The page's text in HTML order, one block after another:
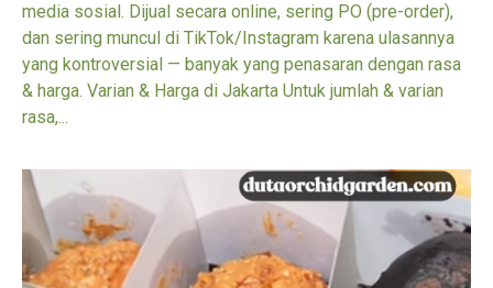
media sosial. Dijual secara online, sering PO (pre-order),
dan sering muncul di TikTok/Instagram karena ulasannya
yang kontroversial — banyak yang penasaran dengan rasa
& harga. Varian & Harga di Jakarta Untuk jumlah & varian
rasa,...